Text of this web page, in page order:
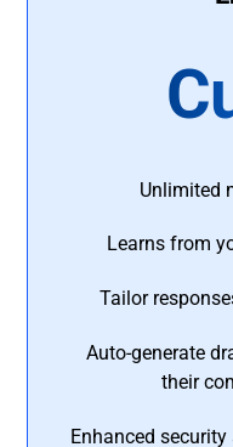
Unlimited
Learns from
Tailor
Auto-generate
their
Enhanced